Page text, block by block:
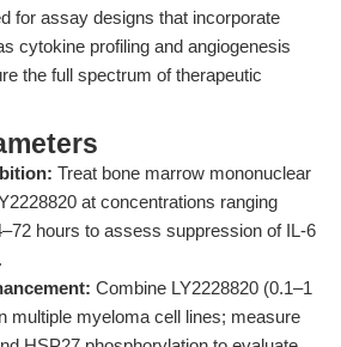
for assay designs that incorporate
cytokine profiling and angiogenesis
the full spectrum of therapeutic
Treat bone marrow mononuclear
at concentrations ranging
hours to assess suppression of IL-6
Combine LY2228820 (0.1–1
multiple myeloma cell lines; measure